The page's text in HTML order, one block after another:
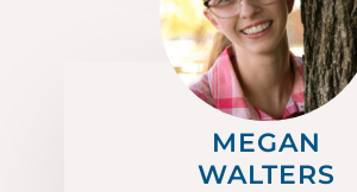
MEGAN
WALTERS